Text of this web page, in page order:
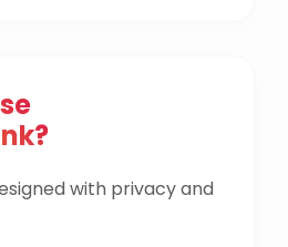
with privacy and